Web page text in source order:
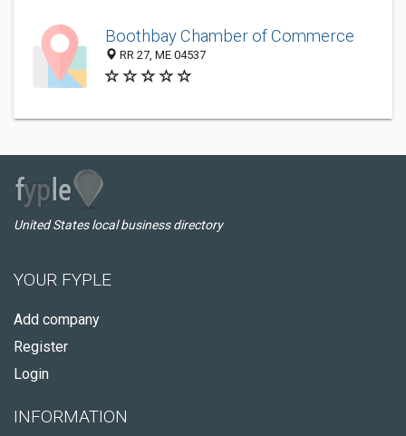
Boothbay Chamber of Commerce
RR 27, ME 04537
United States local business directory
YOUR FYPLE
Add company
Register
Login
INFORMATION